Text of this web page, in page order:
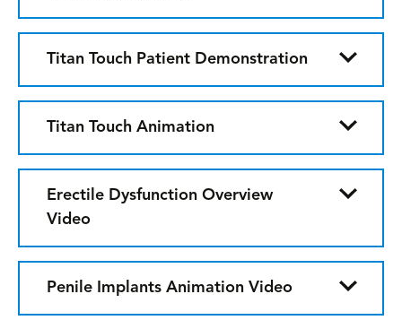
Titan Touch Patient Demonstration
Titan Touch Animation
Erectile Dysfunction Overview
Video
Penile Implants Animation Video